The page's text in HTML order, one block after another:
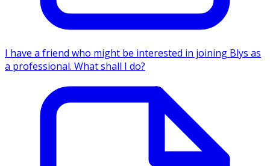
I have a friend who might be interested in joining Blys as
a professional. What shall I do?